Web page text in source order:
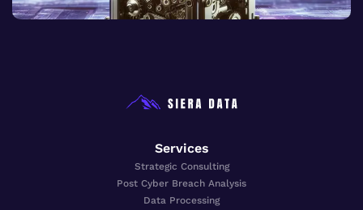
Services
Strategic Consulting
Post Cyber Breach Analysis
Data Processing